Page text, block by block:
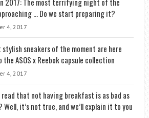
… Do we start preparing it?
4, 2017
stylish sneakers of the moment are here
ASOS x Reebok capsule collection
4, 2017
read that not having breakfast is as bad as
Well, it’s not true, and we’ll explain it to you